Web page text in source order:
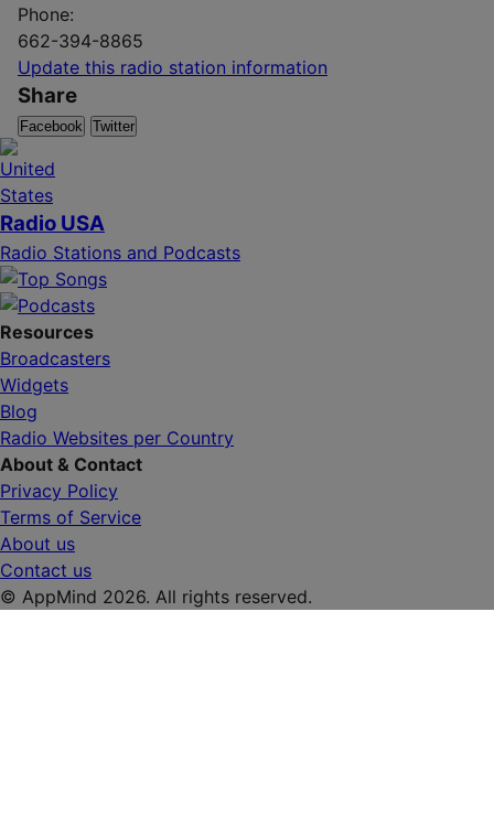
Phone:
662-394-8865
Update this radio station information
Share
Facebook Twitter
Radio USA
Radio Stations and Podcasts
Resources
Broadcasters
Widgets
Blog
Radio Websites per Country
About & Contact
Privacy Policy
Terms of Service
About us
Contact us
© AppMind 2026. All rights reserved.